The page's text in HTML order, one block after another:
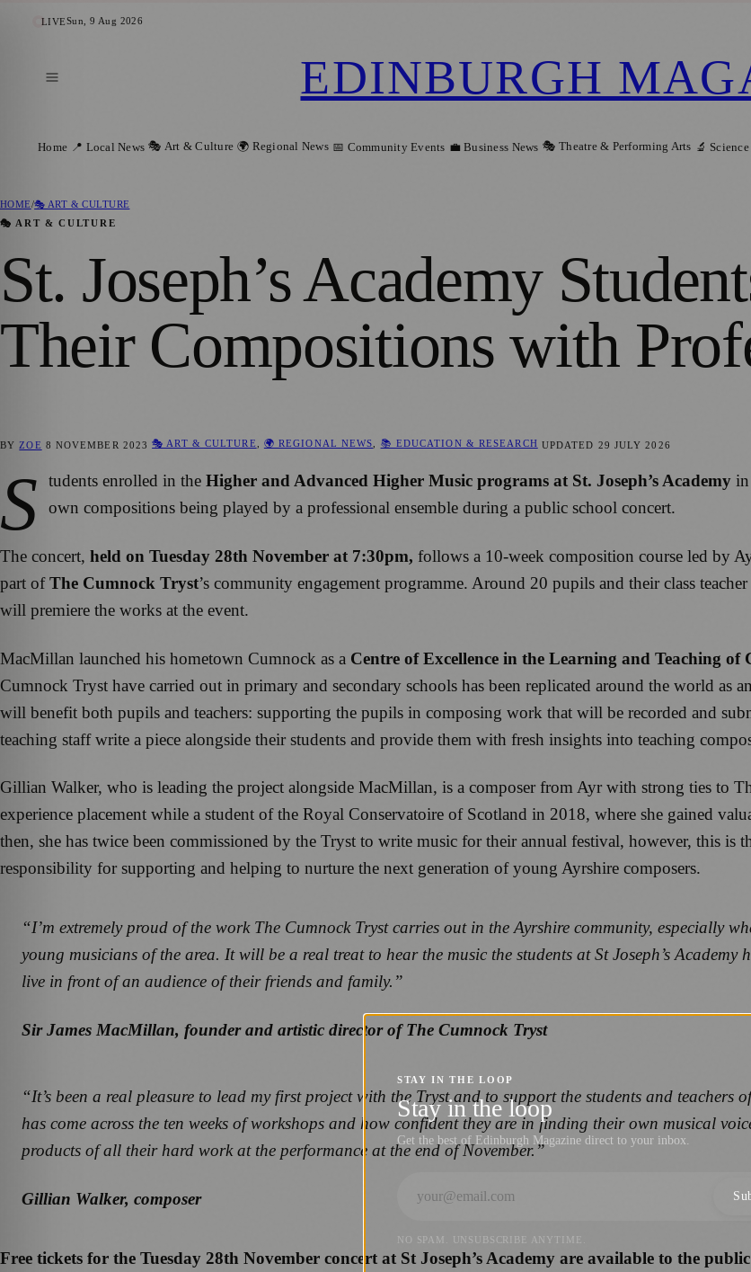
LIVESun, 9 Aug 2026
EDINBURGH
Home 📍 Local News 🎭 Art & Culture 🌍 Regional News 📅 Community Events 💼 Business News 🎭 Theatre & Performing Arts 🔬
HOME/🎭 ART & CULTURE
🎭 ART & CULTURE
St. Joseph’s Academy
Their Compositions with
BY ZOE 8 NOVEMBER 2023 🎭 ART & CULTURE 🌍 REGIONAL NEWS 📚 EDUCATION & RESEARCH UPDATED 29 JULY 2026
S tudents enrolled in the Higher and Advanced Higher Music programs at St. Joseph’s Academy
own compositions being played by a professional ensemble during a public school concert.
The concert, held on Tuesday 28th November at 7:30pm, follows a 10-week composition course led by
part ofThe Cumnock Tryst’s community engagement programme. Around 20 pupils and their class
will premiere the works at the event.
MacMillan launched his hometown Cumnock as a Centre of Excellence in the Learning and Teaching of
Cumnock Tryst have carried out in primary and secondary schools has been replicated around the world as
will benefit both pupils and teachers: supporting the pupils in composing work that will be recorded and
teaching staff write a piece alongside their students and provide them with fresh insights into teaching
Gillian Walker, who is leading the project alongside MacMillan, is a composer from Ayr with strong ties to
experience placement while a student of the Royal Conservatoire of Scotland in 2018, where she gained
then, she has twice been commissioned by the Tryst to write music for their annual festival, however, this is
responsibility for supporting and helping to nurture the next generation of young Ayrshire composers.
“I’m extremely proud of the work The Cumnock Tryst carries out in the Ayrshire community, especially
young musicians of the area. It will be a real treat to hear the music the students at St Joseph’s
live in front of an audience of their friends and family.”
Sir James MacMillan, founder and artistic director of The Cumnock Tryst
“It’s been a real pleasure to lead my first project with the Tryst and to support the students and teachers
has come across the ten weeks of workshops and how confident they are in finding their own musical
products of all their hard work at the performance at the end of November.”
Gillian Walker, composer
Free tickets for the Tuesday 28th November concert at St Joseph’s Academy are available to the
STAY IN THE LOOP
Stay in the loop
Get the best of Edinburgh Magazine direct to your inbox.
NO SPAM. UNSUBSCRIBE ANYTIME.